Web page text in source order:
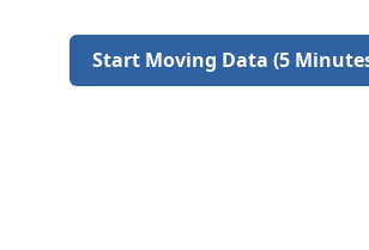
Start Moving Data (5